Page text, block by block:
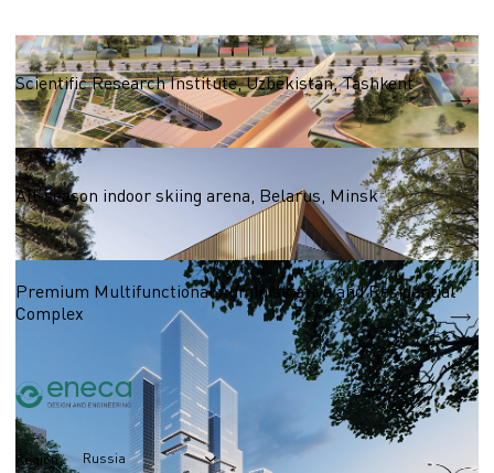
Exhibition Centre
Scientific Research Institute, Uzbekistan, Tashkent
S = 13 590 m2
Business centres
All-season indoor skiing arena, Belarus, Minsk
S = 27 000 m2
Premium Multifunctional Administrative and Residential
Complex
Region Russia